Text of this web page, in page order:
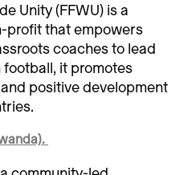
Unity (FFWU) is a
profit that empowers
coaches to lead
it promotes
positive development